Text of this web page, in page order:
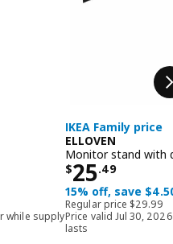
while supply
IKEA Family price
ELLOVEN
Monitor stand with
$25.49
Price $
15% off, save
Regular price $29.99
Regular
Price valid Jul 30,
lasts